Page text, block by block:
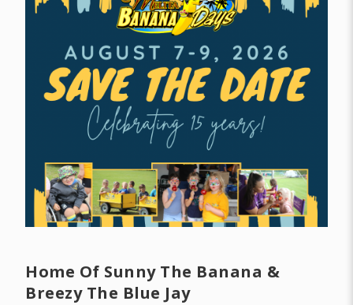
Home Of Sunny The Banana &
Breezy The Blue Jay